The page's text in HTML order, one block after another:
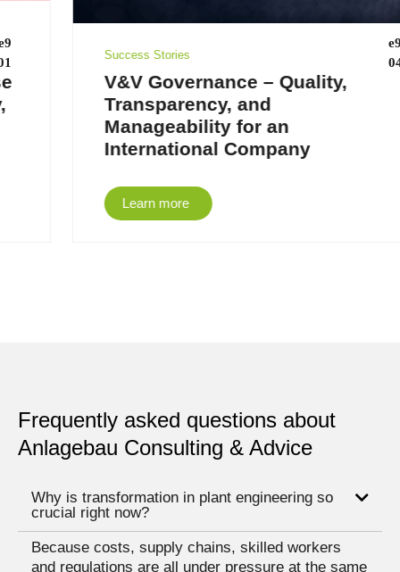
Success Stories
V&V Governance – Quality,
Transparency, and
Manageability for an
International Company
Learn more
Frequently asked questions about
Anlagebau Consulting & Advice
Why is transformation in plant engineering so
crucial right now?
Because costs, supply chains, skilled workers
and regulations are all under pressure at the same